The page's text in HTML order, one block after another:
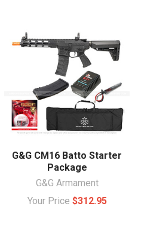
G&G CM16 Batto Starter
Package
G&G Armament
Your Price $312.95